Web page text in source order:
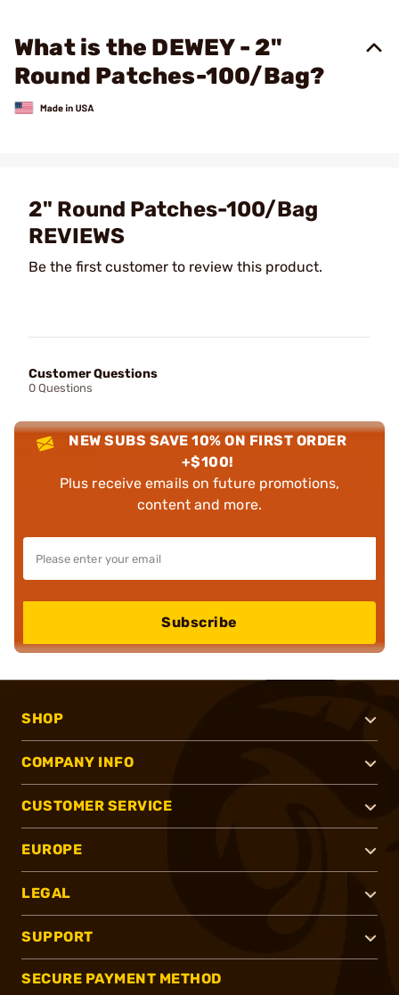
What is the DEWEY - 2"
Round Patches-100/Bag?
2" Round Patches-100/Bag
REVIEWS
Be the first customer to review this product.
Customer Questions
0 Questions
NEW SUBS SAVE 10% ON FIRST ORDER
+$100!
Plus receive emails on future promotions,
content and more.
Subscribe
SHOP
COMPANY INFO
CUSTOMER SERVICE
EUROPE
LEGAL
SUPPORT
SECURE PAYMENT METHOD